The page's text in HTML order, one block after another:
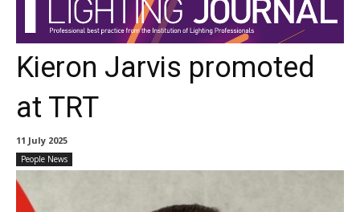
Kieron Jarvis promoted
at TRT
11 July 2025
People News